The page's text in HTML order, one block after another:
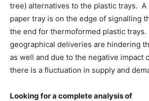
tree) alternatives to the plastic trays. A
paper tray is on the edge of signalling
the end for thermoformed plastic
geographical deliveries are hindering
as well and due to the negative impact
there is a fluctuation in supply and
Looking for a complete analysis of